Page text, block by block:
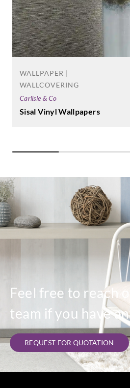
WALLPAPER |
WALLCOVERING
Carlisle & Co
Sisal Vinyl Wallpapers
Feel free to reach
team if you have
REQUEST FOR QUOTATION